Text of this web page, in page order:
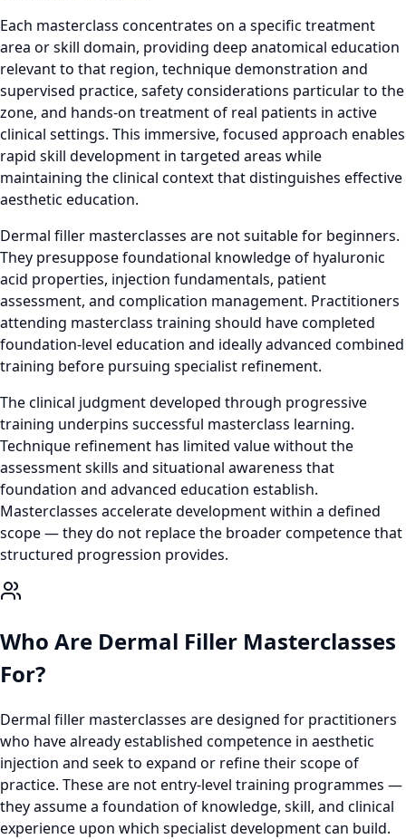
Each masterclass concentrates on a specific treatment
area or skill domain, providing deep anatomical education
relevant to that region, technique demonstration and
supervised practice, safety considerations particular to the
zone, and hands-on treatment of real patients in active
clinical settings. This immersive, focused approach enables
rapid skill development in targeted areas while
maintaining the clinical context that distinguishes effective
aesthetic education.
Dermal filler masterclasses are not suitable for beginners.
They presuppose foundational knowledge of hyaluronic
acid properties, injection fundamentals, patient
assessment, and complication management. Practitioners
attending masterclass training should have completed
foundation-level education and ideally advanced combined
training before pursuing specialist refinement.
The clinical judgment developed through progressive
training underpins successful masterclass learning.
Technique refinement has limited value without the
assessment skills and situational awareness that
foundation and advanced education establish.
Masterclasses accelerate development within a defined
scope — they do not replace the broader competence that
structured progression provides.
Who Are Dermal Filler Masterclasses
For?
Dermal filler masterclasses are designed for practitioners
who have already established competence in aesthetic
injection and seek to expand or refine their scope of
practice. These are not entry-level training programmes —
they assume a foundation of knowledge, skill, and clinical
experience upon which specialist development can build.